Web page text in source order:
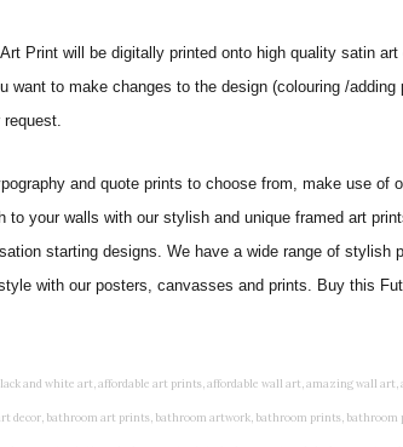
Print will be digitally printed onto high quality satin
want to make changes to the design (colouring /
and quote prints to choose from, make use
to your walls with our stylish and unique framed art
starting designs. We have a wide range of
with our posters, canvasses and prints. Buy this
funny bathroom art, funny wall art, geometric wall art, geometric wall decor, hallway wall art, hanging art, hanging artwork, hanging paintings, hanging wall art, hanging wall decor, home art decor, home decor wall art, home goods wall art, home wall art, home wall decor, inexpensive wall art, initial wall decor, inspirational wall art, inspirational wall decals, inspirational wall decor, kitchen art prints, kitchen artwork, kitchen paintings, kitchen prints, kitchen wall art, kitchen wall decals, kitchen wall decor, kitchen wall plaques, kitchen wall prints, large art prints, large art prints for walls, large artwork, large black and white wall art, large framed art, large framed prints, large framed wall art, large modern wall art, large wall art, large wall art for living room, large wall decals, large wall decor, large wall hanging, large wall painting, large wall posters, large wall prints, laundry room art, laundry room wall art, laundry wall art, laundry wall decor, letter wall art, line art prints, living room art, living room artwork, living room prints, living wall art, lounge wall art, luxury wall art, minimalist art prints, minimalist wall art, modern abstract wall art, modern art prints, modern artwork, modern kitchen wall art, modern prints, modern wall art, modern wall art for living room, modern wall decals, modern wall decor, modern wall painting, motivational wall art, murals on walls, musical wall art, office artwork, office painting, office wall art, office wall decor, order framed prints, personalised family wall art, personalised wall art, personalized wall art, personalized wall decor, photo wall art, photo wall decor, photography art prints, photography wall art, posters for bedroom, quirky wall art, religious wall art, religious wall decor, room art, room paintings, room wall art, room wall decor, rustic wall art, rustic wall decor, rustic wood wall decor, scripture wall art, scripture wall decals, seaside wall art, shabby chic wall art, shabby chic wall plaques, simple wall art, simple wall paintings, small art prints, small wall art, small wall decor, steampunk wall art, street wall art, string wall art, typography wall art, unframed art prints, unique wall art, unique wall decor, unusual wall art, urban wall art, vintage art prints, vintage bathroom art, vintage wall art, vintage wall decor, wall art, wall art above bed, wall art decals, wall art decor, wall art for living room, wall art for men, wall art for sale, wall art near me, wall art online, wall art painting, wall art posters, wall art prints, wall art sets, wall artwork, wall decor, wall decor frames, wall decor online, wall decorations for living room, wall hanging art, wall hangings for bedroom, wall hangings for living room, wall hangings online, wall posters, wall posters for home, wall posters online, wall prints, wall prints for living room, wall scenery for bedroom, word art prints, word wall art a3 nursery prints, alphabet nursery print, animal artwork for nursery, animal nursery art, animal print nursery pictures, animal prints for children's room, animal prints for kids room, art for baby room, art